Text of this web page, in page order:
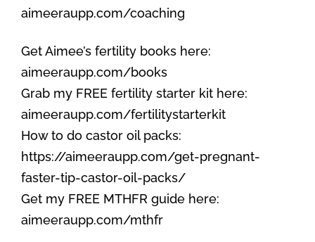
aimeeraupp.com/coaching
Get Aimee’s fertility books here:
aimeeraupp.com/books
Grab my FREE fertility starter kit here:
aimeeraupp.com/fertilitystarterkit
How to do castor oil packs:
https://aimeeraupp.com/get-pregnant-
faster-tip-castor-oil-packs/
Get my FREE MTHFR guide here:
aimeeraupp.com/mthfr